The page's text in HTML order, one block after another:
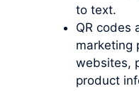
to text.
QR codes
marketing
websites,
product